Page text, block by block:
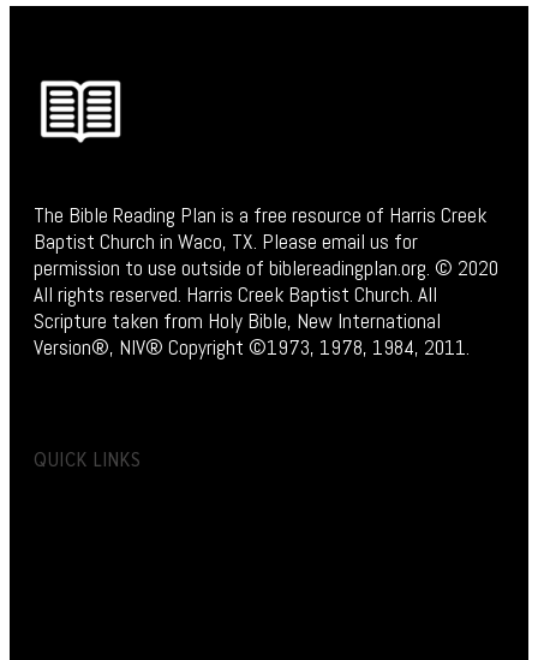
The Bible Reading Plan is a free resource of Harris Creek
Baptist Church in Waco, TX. Please email us for
permission to use outside of biblereadingplan.org. © 2020
All rights reserved. Harris Creek Baptist Church. All
Scripture taken from Holy Bible, New International
Version®, NIV® Copyright ©1973, 1978, 1984, 2011.
QUICK LINKS